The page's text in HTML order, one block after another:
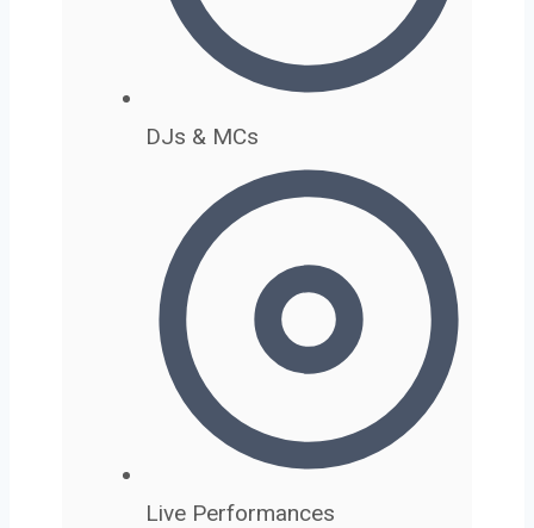
DJs & MCs
Live Performances